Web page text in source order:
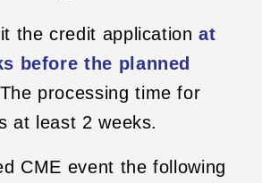
the credit applicationat
before the planned
processing time for
at least 2 weeks.
CME event the following